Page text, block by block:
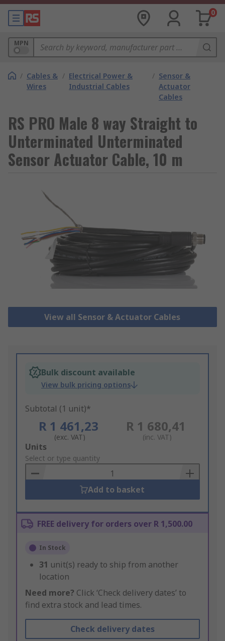
0
MPN
/ Cables &
Wires
/ Electrical Power &
Industrial Cables
/ Sensor &
Actuator
Cables
RS PRO Male 8 way Straight to
Unterminated Unterminated
Sensor Actuator Cable, 10 m
View all Sensor & Actuator Cables
Bulk discount available
View bulk pricing options
Subtotal (1 unit)*
R 1 461,23
(exc. VAT)
R 1 680,41
(inc. VAT)
Add
to
Basket
Units
Select or type quantity
Add to basket
FREE delivery for orders over R 1,500.00
In Stock
31 unit(s) ready to ship from another
location
Need more? Click ‘Check delivery dates’ to
find extra stock and lead times.
Check delivery dates